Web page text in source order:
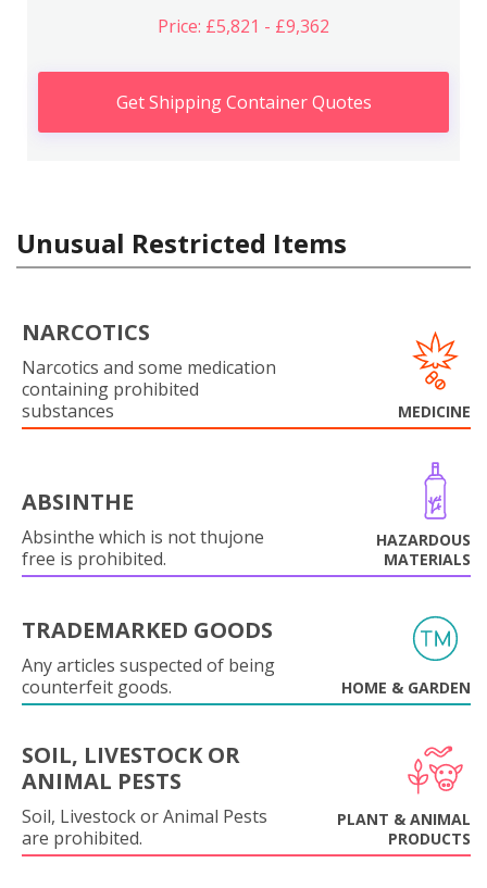
Price: £5,821 - £9,362
Get Shipping Container Quotes
Unusual Restricted Items
NARCOTICS
Narcotics and some medication
containing prohibited
substances
MEDICINE
ABSINTHE
Absinthe which is not thujone
free is prohibited.
HAZARDOUS
MATERIALS
TRADEMARKED GOODS
Any articles suspected of being
counterfeit goods.
HOME & GARDEN
SOIL, LIVESTOCK OR
ANIMAL PESTS
Soil, Livestock or Animal Pests
are prohibited.
PLANT & ANIMAL
PRODUCTS